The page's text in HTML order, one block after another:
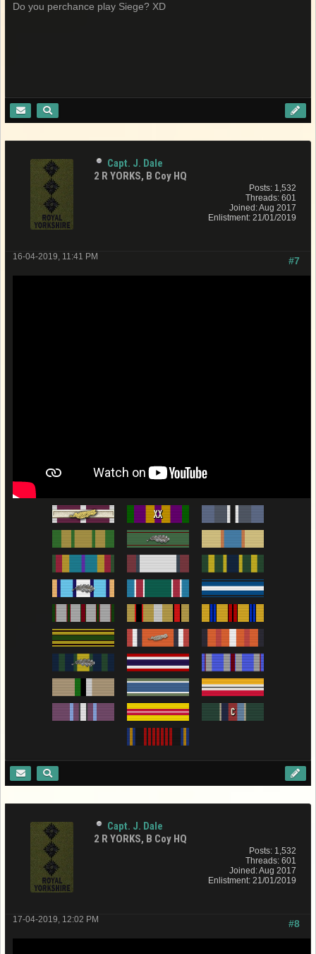
Do you perchance play Siege? XD
Capt. J. Dale
2 R YORKS, B Coy HQ
Posts: 1,532
Threads: 601
Joined: Aug 2017
Enlistment: 21/01/2019
#7
16-04-2019, 11:41 PM
Capt. J. Dale
2 R YORKS, B Coy HQ
Posts: 1,532
Threads: 601
Joined: Aug 2017
Enlistment: 21/01/2019
#8
17-04-2019, 12:02 PM